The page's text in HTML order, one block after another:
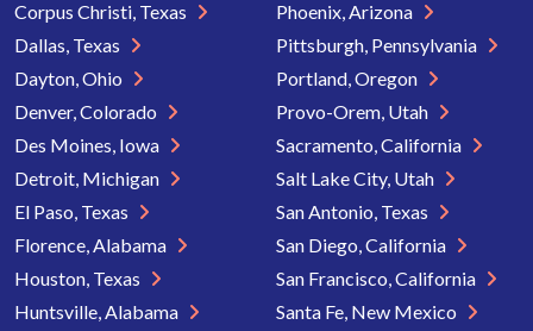
Corpus Christi, Texas
Dallas, Texas
Dayton, Ohio
Denver, Colorado
Des Moines, Iowa
Detroit, Michigan
El Paso, Texas
Florence, Alabama
Houston, Texas
Huntsville, Alabama
Phoenix, Arizona
Pittsburgh, Pennsylvania
Portland, Oregon
Provo-Orem, Utah
Sacramento, California
Salt Lake City, Utah
San Antonio, Texas
San Diego, California
San Francisco, California
Santa Fe, New Mexico